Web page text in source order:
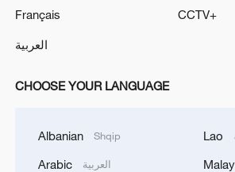
National Maritime Museum of
The Road to Victory: Into the deep
Français
العربية
CCTV+
CHOOSE YOUR LANGUAGE
Albanian Shqip
Arabic العربية
Lao
Malay